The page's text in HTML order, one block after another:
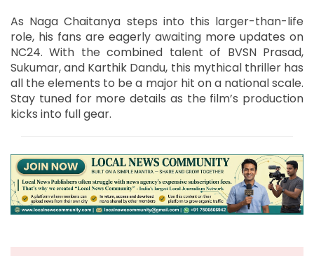
As Naga Chaitanya steps into this larger-than-life
role, his fans are eagerly awaiting more updates on
NC24. With the combined talent of BVSN Prasad,
Sukumar, and Karthik Dandu, this mythical thriller has
all the elements to be a major hit on a national scale.
Stay tuned for more details as the film’s production
kicks into full gear.